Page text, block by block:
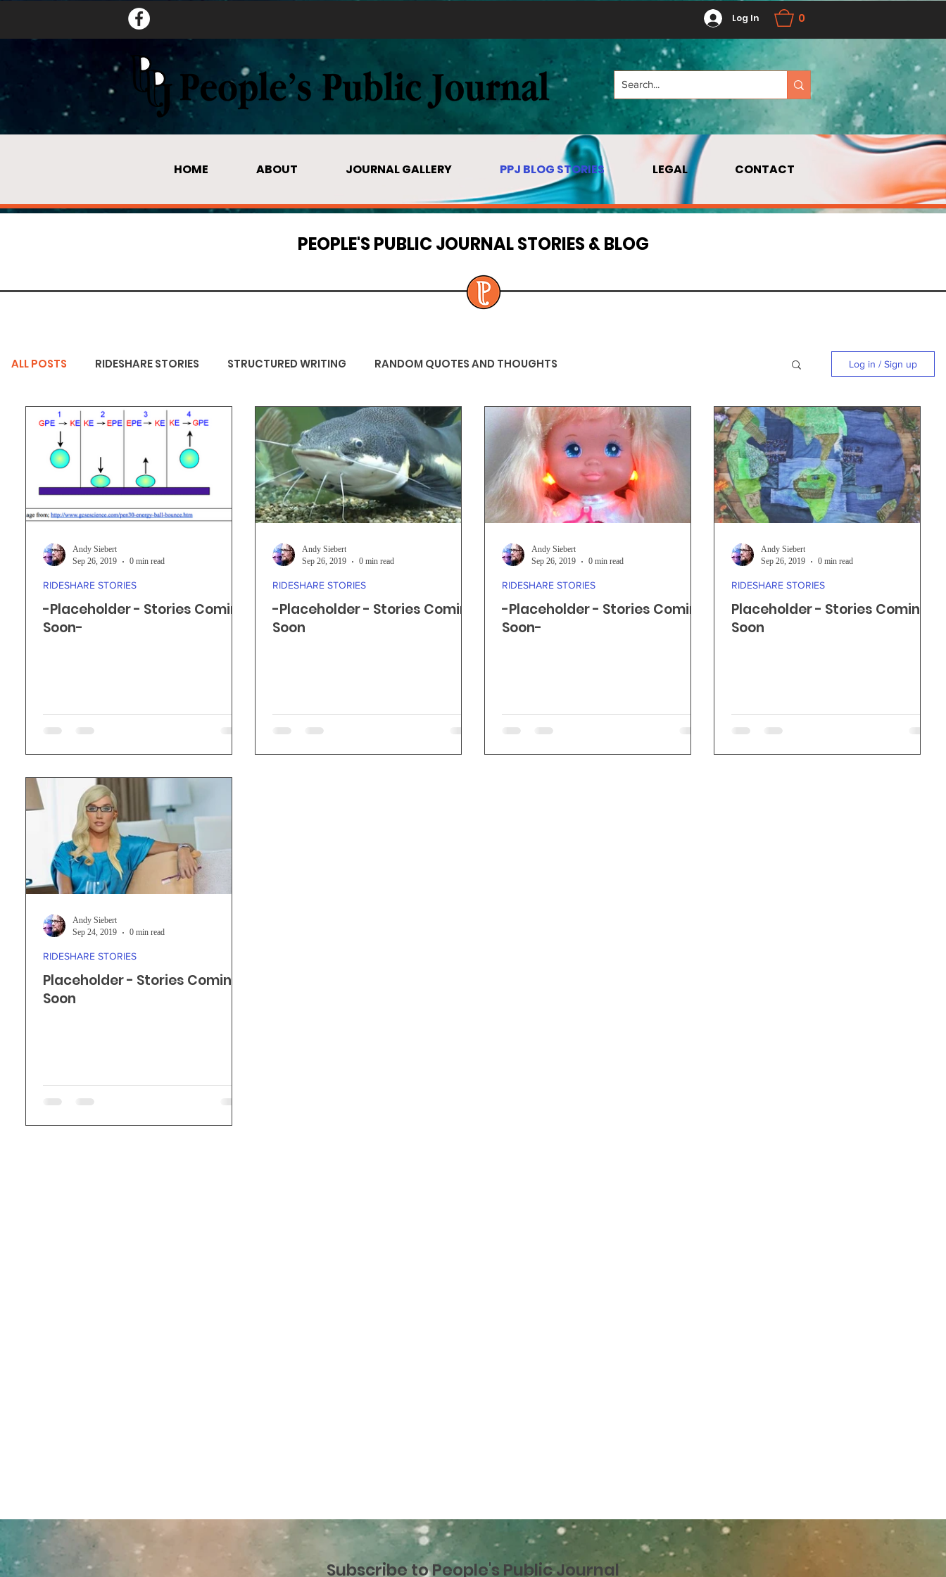
Log In 0
HOME ABOUT JOURNAL GALLERY PPJ BLOG STORIES LEGAL CONTACT
PEOPLE'S PUBLIC JOURNAL STORIES & BLOG
ALL POSTS RIDESHARE STORIES STRUCTURED WRITING RANDOM QUOTES AND THOUGHTS Log in / Sign up
-Placeholder - Stories Coming
Soon-
RIDESHARE STORIES
Andy Siebert
Sep 26, 2019
0 min read
-Placeholder - Stories Coming
Soon
RIDESHARE STORIES
Andy Siebert
Sep 26, 2019
0 min read
-Placeholder - Stories Coming
Soon-
RIDESHARE STORIES
Andy Siebert
Sep 26, 2019
0 min read
Placeholder - Stories Coming
Soon
RIDESHARE STORIES
Andy Siebert
Sep 26, 2019
0 min read
Placeholder - Stories Coming
Soon
RIDESHARE STORIES
Andy Siebert
Sep 24, 2019
0 min read
Subscribe to People's Public Journal